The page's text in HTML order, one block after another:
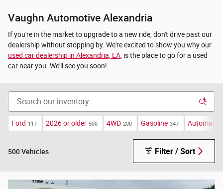
Vaughn Automotive Alexandria
If you're in the market to upgrade to a new ride, don't drive past our
dealership without stopping by. We're excited to show you why our
used car dealership in Alexandria, LA , is the place to go for a used
car near you. We'll see you soon!
Ford 117 2026 or older 500 4WD 200 Gasoline 347 Automatic
500 Vehicles Filter / Sort